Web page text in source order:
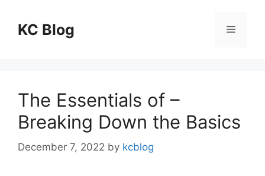
contentKC Blog Menu
The Essentials of –
Breaking Down the Basics
December 7, 2022 by kcblog